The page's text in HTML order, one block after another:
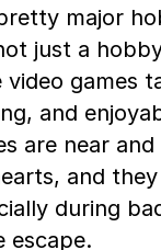
major
just a
video games
and
are near
and
during
escape.